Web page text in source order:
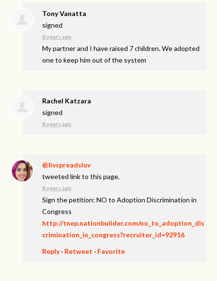
Tony Vanatta
signed
8 years ago
My partner and I have raised 7 children. We adopted
one to keep him out of the system
Rachel Katzara
signed
8 years ago
@livspreadsluv
tweeted link to this page.
8 years ago
Sign the petition: NO to Adoption Discrimination in
Congress
http://tnep.nationbuilder.com/no_to_adoption_dis
crimination_in_congress?recruiter_id=92916
Reply· Retweet · Favorite